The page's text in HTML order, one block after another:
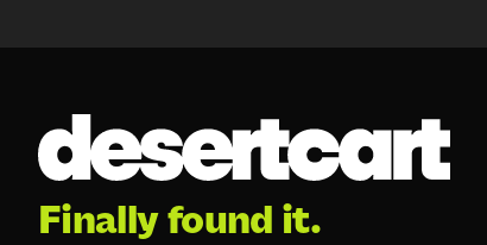
Finally found it.